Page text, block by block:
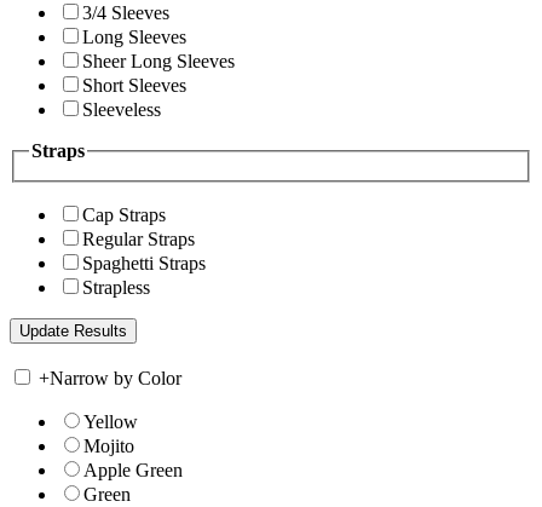
3/4 Sleeves
Long Sleeves
Sheer Long Sleeves
Short Sleeves
Sleeveless
Straps
Cap Straps
Regular Straps
Spaghetti Straps
Strapless
+Narrow by Color
Yellow
Mojito
Apple Green
Green